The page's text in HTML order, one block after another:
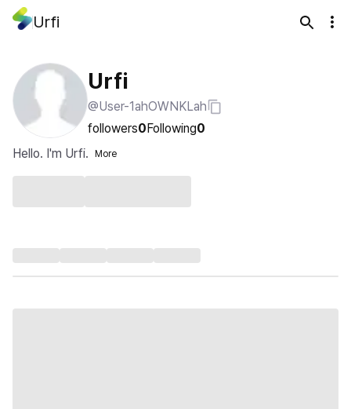
Urfi
Urfi
@User-1ahOWNKLah
followers0Following0
Hello. I'm Urfi.
More